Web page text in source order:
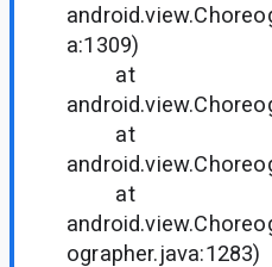
a:1309)
at
at
at
ographer.java:1283)